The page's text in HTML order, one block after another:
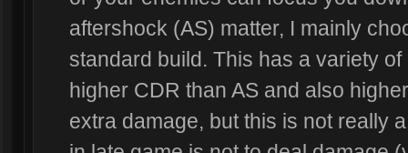
aftershock (AS) matter, I mainly
standard build. This has a variety
higher CDR than AS and also
extra damage, but this is not really